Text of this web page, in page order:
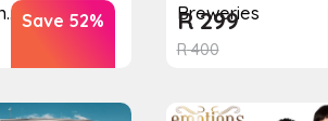
Save 52%
Breweries
R400
R299